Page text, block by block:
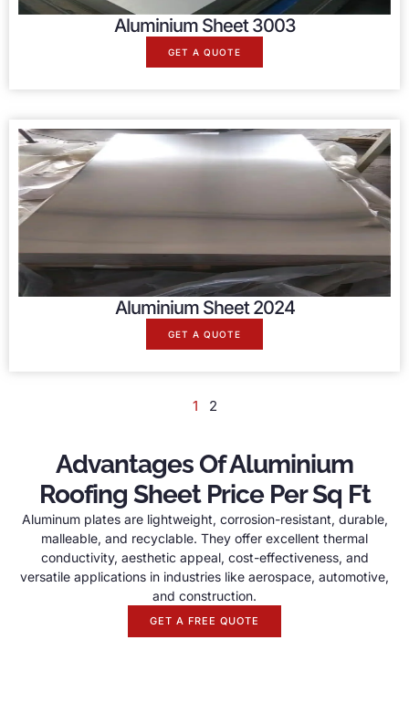
Aluminium Sheet 3003
GET A QUOTE
Aluminium Sheet 2024
GET A QUOTE
1 2
Advantages Of Aluminium
Roofing Sheet Price Per Sq Ft
Aluminum plates are lightweight, corrosion-resistant, durable,
malleable, and recyclable. They offer excellent thermal
conductivity, aesthetic appeal, cost-effectiveness, and
versatile applications in industries like aerospace, automotive,
and construction.
GET A FREE QUOTE